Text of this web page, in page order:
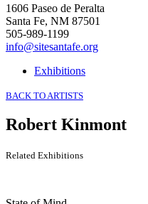
1606 Paseo de Peralta
Santa Fe, NM 87501
505-989-1199
info@sitesantafe.org
Exhibitions
BACK TO ARTISTS
Robert Kinmont
Related Exhibitions